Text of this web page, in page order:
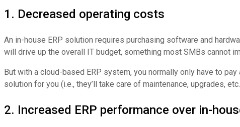
1. Decreased operating costs
An in-house ERP solution requires purchasing software and
will drive up the overall IT budget, something most SMBs cannot
But with a cloud-based ERP system, you normally only have to
solution for you (i.e., they’ll take care of maintenance, upgrades,
2. Increased ERP performance over in-